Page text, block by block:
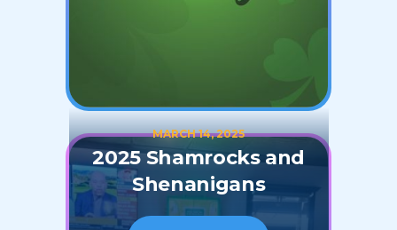
MARCH 14, 2025
2025 Shamrocks and
Shenanigans